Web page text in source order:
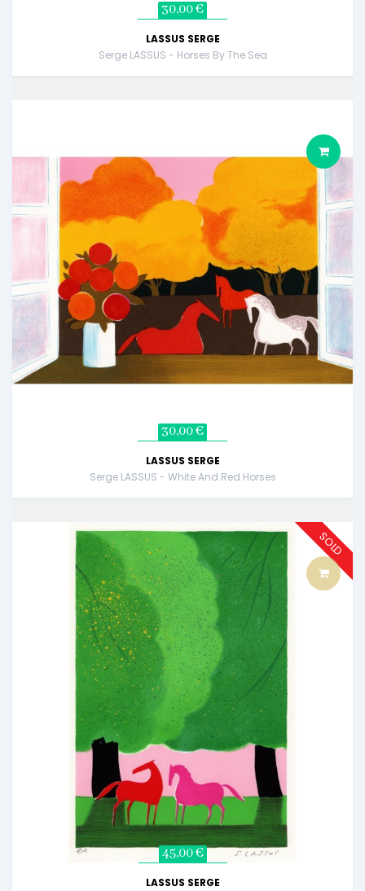
30,00 €
LASSUS SERGE
Serge LASSUS - Horses By The Sea
30,00 €
LASSUS SERGE
Serge LASSUS - White And Red Horses
SOLD
45,00 €
LASSUS SERGE